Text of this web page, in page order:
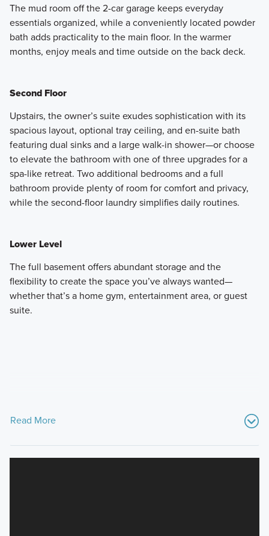
The mud room off the 2-car garage keeps everyday
essentials organized, while a conveniently located powder
bath adds practicality to the main floor. In the warmer
months, enjoy meals and time outside on the back deck.
Second Floor
Upstairs, the owner’s suite exudes sophistication with its
spacious layout, optional tray ceiling, and en-suite bath
featuring dual sinks and a large walk-in shower—or choose
to elevate the bathroom with one of three upgrades for a
spa-like retreat. Two additional bedrooms and a full
bathroom provide plenty of room for comfort and privacy,
while the second-floor laundry simplifies daily routines.
Lower Level
The full basement offers abundant storage and the
flexibility to create the space you’ve always wanted—
whether that’s a home gym, entertainment area, or guest
suite.
Read More